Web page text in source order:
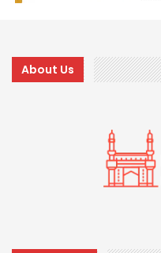
About Us